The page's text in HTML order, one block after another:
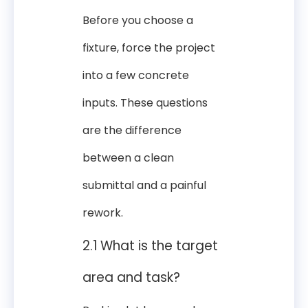
Before you choose a
fixture, force the project
into a few concrete
inputs. These questions
are the difference
between a clean
submittal and a painful
rework.
2.1 What is the target
area and task?